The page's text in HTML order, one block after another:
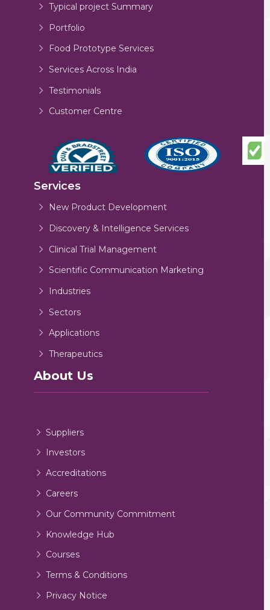
Typical project Summary
Portfolio
Food Prototype Services
Services Across India
Testimonials
Customer Centre
Services
New Product Development
Discovery & Intelligence Services
Clinical Trial Management
Scientific Communication Marketing
Industries
Sectors
Applications
Therapeutics
About Us
Suppliers
Investors
Accreditations
Careers
Our Community Commitment
Knowledge Hub
Courses
Terms & Conditions
Privacy Notice